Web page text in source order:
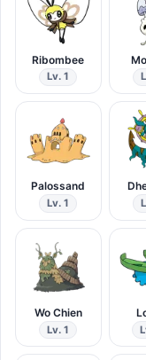
Ribombee
Lv. 1
Palossand
Lv. 1
Wo Chien
Lv. 1